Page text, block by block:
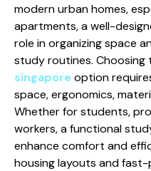
modern urban homes,
apartments, a well-
role in organizing space
study routines. Choosing
singapore option
space, ergonomics,
Whether for students,
workers, a functional
enhance comfort and
housing layouts and